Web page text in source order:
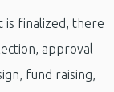
is finalized, there
approval
fund raising,